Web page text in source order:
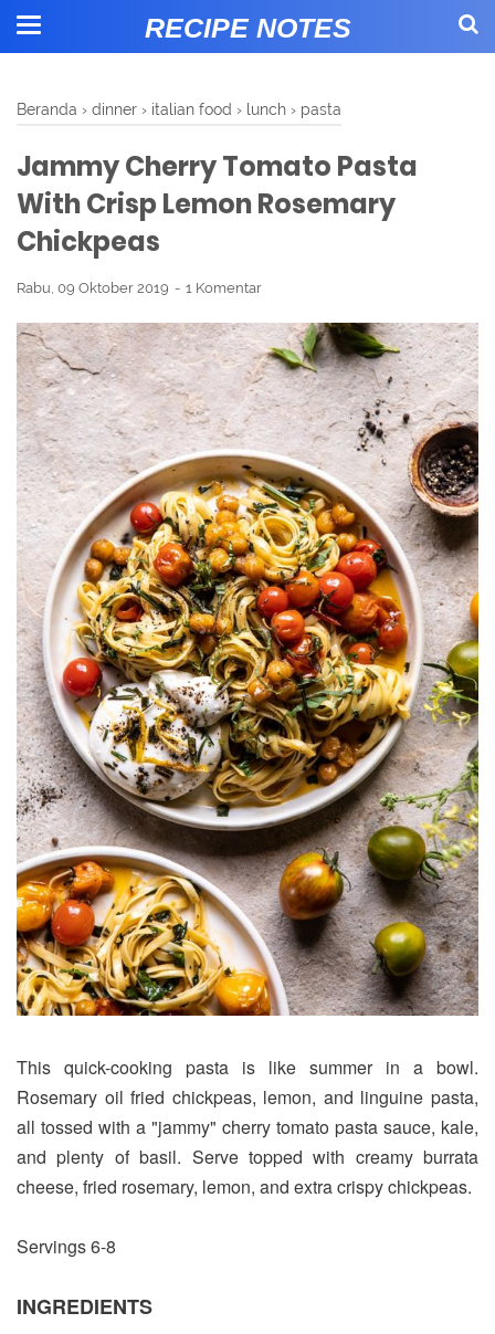
RECIPE NOTES
Beranda › dinner › italian food › lunch › pasta
Jammy Cherry Tomato Pasta
With Crisp Lemon Rosemary
Chickpeas
Rabu, 09 Oktober 2019 1 Komentar
This quick-cooking pasta is like summer in a bowl.
Rosemary oil fried chickpeas, lemon, and linguine pasta,
all tossed with a "jammy" cherry tomato pasta sauce, kale,
and plenty of basil. Serve topped with creamy burrata
cheese, fried rosemary, lemon, and extra crispy chickpeas.
Servings 6-8
INGREDIENTS